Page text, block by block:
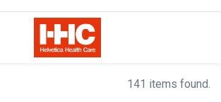
141 items found.